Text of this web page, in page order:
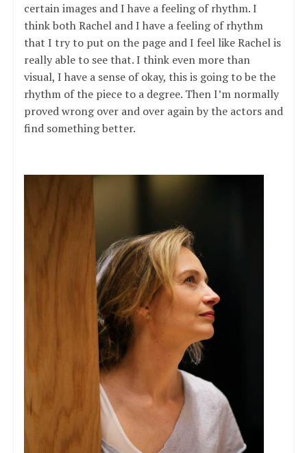
certain images and I have a feeling of rhythm. I
think both Rachel and I have a feeling of rhythm
that I try to put on the page and I feel like Rachel is
really able to see that. I think even more than
visual, I have a sense of okay, this is going to be the
rhythm of the piece to a degree. Then I’m normally
proved wrong over and over again by the actors and
find something better.